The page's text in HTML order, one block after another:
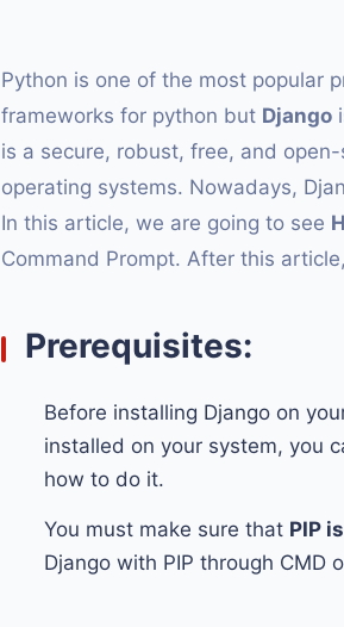
Python is one of the most popular
frameworks for python but Django
is a secure, robust, free, and
operating systems. Nowadays,
In this article, we are going to see
Command Prompt. After this
Prerequisites:
Before installing Django on
installed on your system, you
how to do it.
You must make sure that PIP
Django with PIP through CMD